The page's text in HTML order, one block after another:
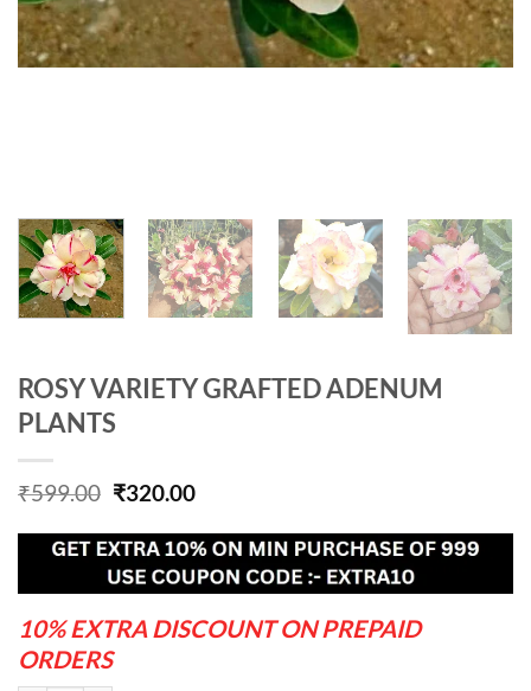
ROSY VARIETY GRAFTED ADENUM
PLANTS
₹599.00 Original
was:
₹599.00.
₹320.00Current
is:
₹320.00.
10% EXTRA DISCOUNT ON PREPAID
ORDERS